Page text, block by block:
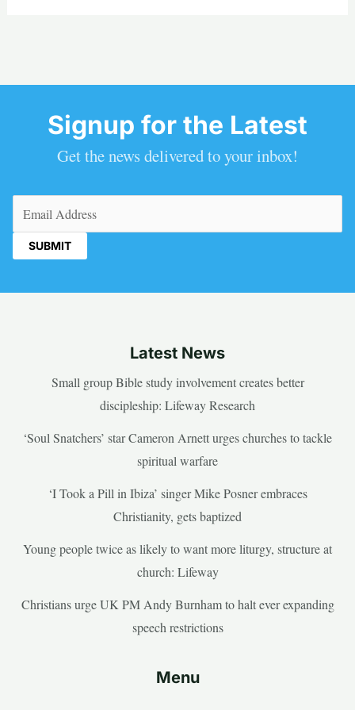
Signup for the Latest
Get the news delivered to your inbox!
Latest News
Small group Bible study involvement creates better
discipleship: Lifeway Research
‘Soul Snatchers’ star Cameron Arnett urges churches to tackle
spiritual warfare
‘I Took a Pill in Ibiza’ singer Mike Posner embraces
Christianity, gets baptized
Young people twice as likely to want more liturgy, structure at
church: Lifeway
Christians urge UK PM Andy Burnham to halt ever expanding
speech restrictions
Menu